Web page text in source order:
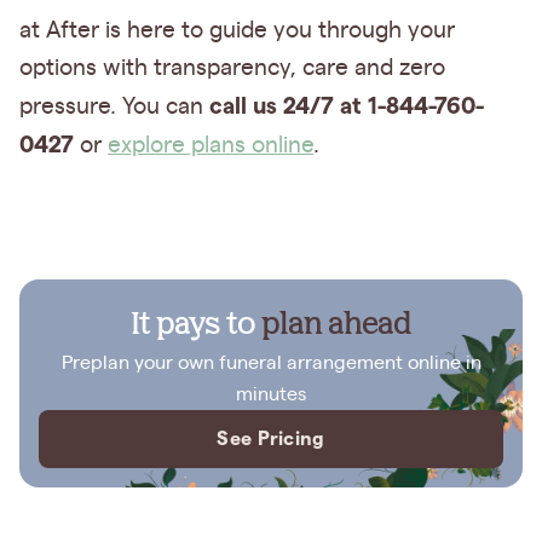
at After is here to guide you through your
options with transparency, care and zero
pressure. You can call us 24/7 at 1-844-760-
0427 or explore plans online.
It pays toplan ahead
Preplan your own funeral arrangement online in
minutes
See Pricing